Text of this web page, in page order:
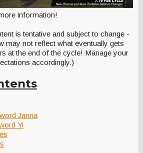
information!
is tentative and subject to change -
may not reflect what eventually gets
at the end of the cycle! Manage your
accordingly.)
Janna
Yi